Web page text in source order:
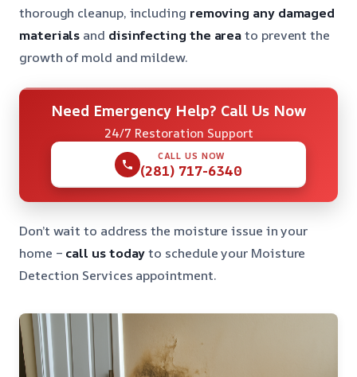
thorough cleanup, including removing any damaged
materials and disinfecting the areato prevent the
growth of mold and mildew.
Need Emergency Help? Call Us Now
24/7 Restoration Support
CALL US NOW
(281) 717-6340
Don’t wait to address the moisture issue in your
home – call us todayto schedule your Moisture
Detection Services appointment.